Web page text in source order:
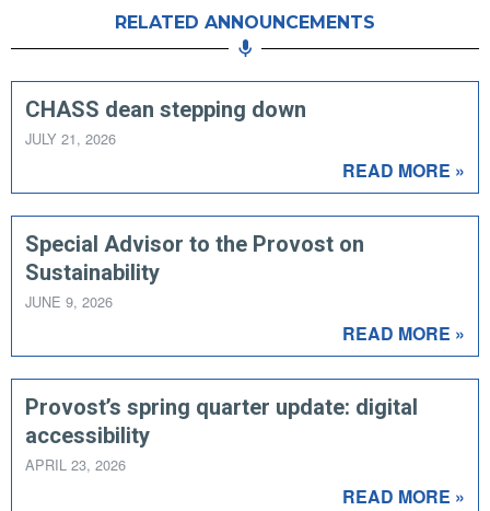
RELATED ANNOUNCEMENTS
CHASS dean stepping down
JULY 21, 2026
READ MORE »
Special Advisor to the Provost on
Sustainability
JUNE 9, 2026
READ MORE »
Provost’s spring quarter update: digital
accessibility
APRIL 23, 2026
READ MORE »